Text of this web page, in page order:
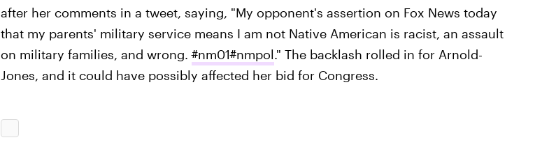
after her comments in a tweet, saying, "My opponent's assertion on Fox News today
that my parents' military service means I am not Native American is racist, an assault
on military families, and wrong.#nm01#nmpol." The backlash rolled in for Arnold-
Jones, and it could have possibly affected her bid for Congress.